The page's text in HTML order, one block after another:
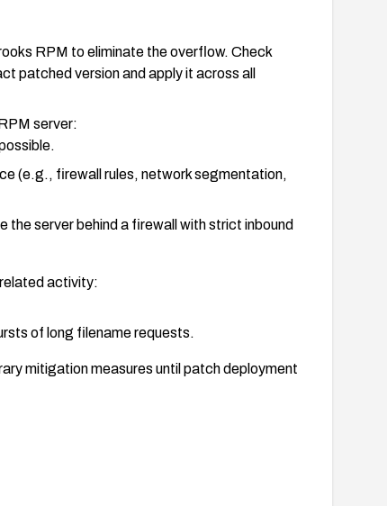
RPM to eliminate the overflow. Check
patched version and apply it across all
server:
(e.g., firewall rules, network segmentation,
server behind a firewall with strict inbound
activity:
of long filename requests.
mitigation measures until patch deployment